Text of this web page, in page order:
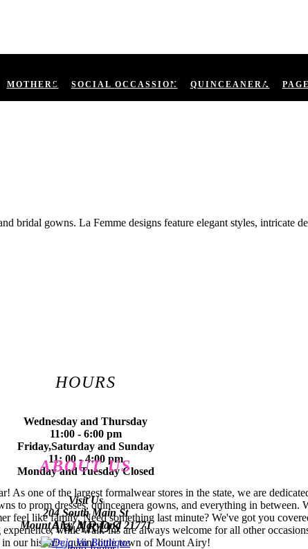
MOTHERS SOCIAL OCCASSION QUINCEANERA
bridal gowns. La Femme designs feature elegant styles, intricate
ABOUT US
one of the largest formalwear stores in the state, we are
to prom dresses, quinceanera gowns, and everything in between.
feel like family. Need something last minute? We've got you
while walk-ins are always welcome for all other
in our historic, quaint little town of Mount Airy!
HOURS
Wednesday and Thursday
11:00 - 6:00 pm
Friday,Saturday and Sunday
11: 00 - 4:00 pm
Monday and Tuesday Closed
Visit Us
204 South Main St
Mount Airy, Maryland 21771
AWARDS